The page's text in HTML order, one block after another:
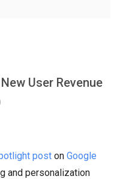
User Revenue
post on Google
and personalization